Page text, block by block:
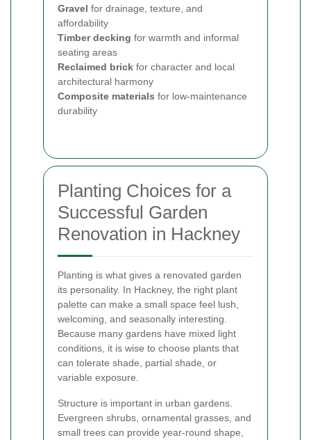
Gravel for drainage, texture, and
affordability
Timber decking for warmth and informal
seating areas
Reclaimed brick for character and local
architectural harmony
Composite materials for low-maintenance
durability
Planting Choices for a
Successful Garden
Renovation in Hackney
Planting is what gives a renovated garden
its personality. In Hackney, the right plant
palette can make a small space feel lush,
welcoming, and seasonally interesting.
Because many gardens have mixed light
conditions, it is wise to choose plants that
can tolerate shade, partial shade, or
variable exposure.
Structure is important in urban gardens.
Evergreen shrubs, ornamental grasses, and
small trees can provide year-round shape,